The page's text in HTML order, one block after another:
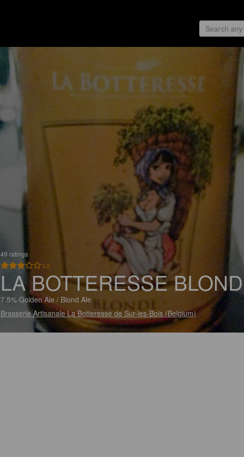
49 ratings
3.2
LA BOTTERESSE
7.5% Golden Ale / Blond Ale
Brasserie Artisanale La Botteresse de Sur-les-Bois (Belgium)